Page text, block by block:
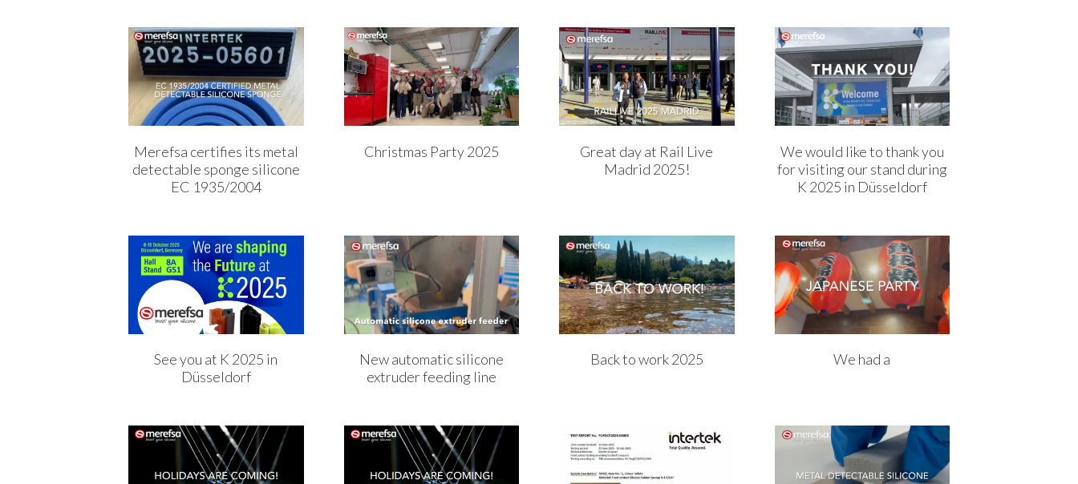
Merefsa certifies its metal
detectable sponge silicone
EC 1935/2004
Christmas Party 2025
Great day at Rail Live
Madrid 2025!
We would like to thank you
for visiting our stand during
K 2025 in Düsseldorf
See you at K 2025 in
Düsseldorf
New automatic silicone
extruder feeding line
Back to work 2025 We had a